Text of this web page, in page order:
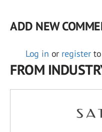
ADD NEW
Log in or register
FROM